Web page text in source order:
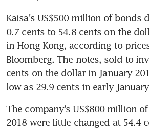
Kaisa's US$500 million of bonds
0.7 cents to 54.8 cents on the
in Hong Kong, according to
Bloomberg. The notes, sold to
cents on the dollar in January
low as 29.9 cents in early
The company's US$800 million
2018 were little changed at 54.4